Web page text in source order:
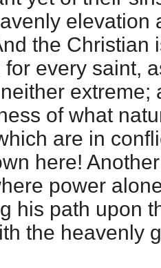
elevation
the Christian
every saint,
extreme;
of what
are in
here!
power
his path upon
the heavenly